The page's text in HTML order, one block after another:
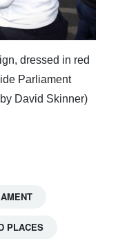
dressed in red
Parliament
David Skinner)
PLACES